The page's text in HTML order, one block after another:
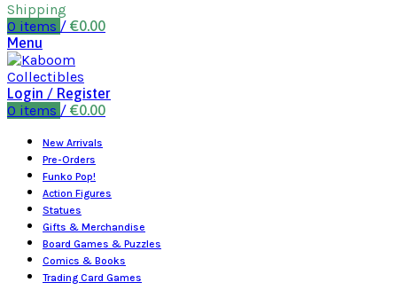
Shipping
0 items / €0.00
Menu
Login / Register
0 items / €0.00
New Arrivals
Pre-Orders
Funko Pop!
Action Figures
Statues
Gifts & Merchandise
Board Games & Puzzles
Comics & Books
Trading Card Games